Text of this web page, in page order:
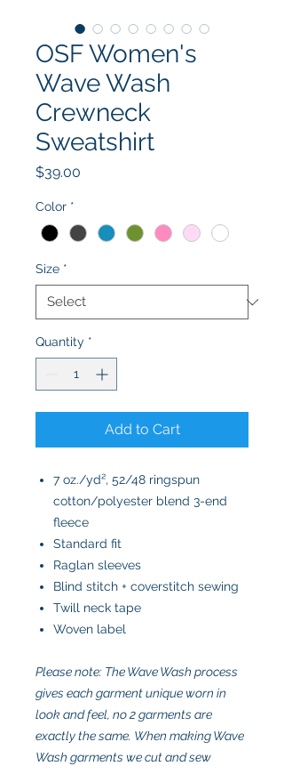
OSF Women's
Wave Wash
Crewneck
Sweatshirt
$39.00
Color *
Size *
Quantity *
Add to Cart
7 oz./yd², 52/48 ringspun
cotton/polyester blend 3-end
fleece
Standard fit
Raglan sleeves
Blind stitch + coverstitch sewing
Twill neck tape
Woven label
Please note: The Wave Wash process
gives each garment unique worn in
look and feel, no 2 garments are
exactly the same. When making Wave
Wash garments we cut and sew